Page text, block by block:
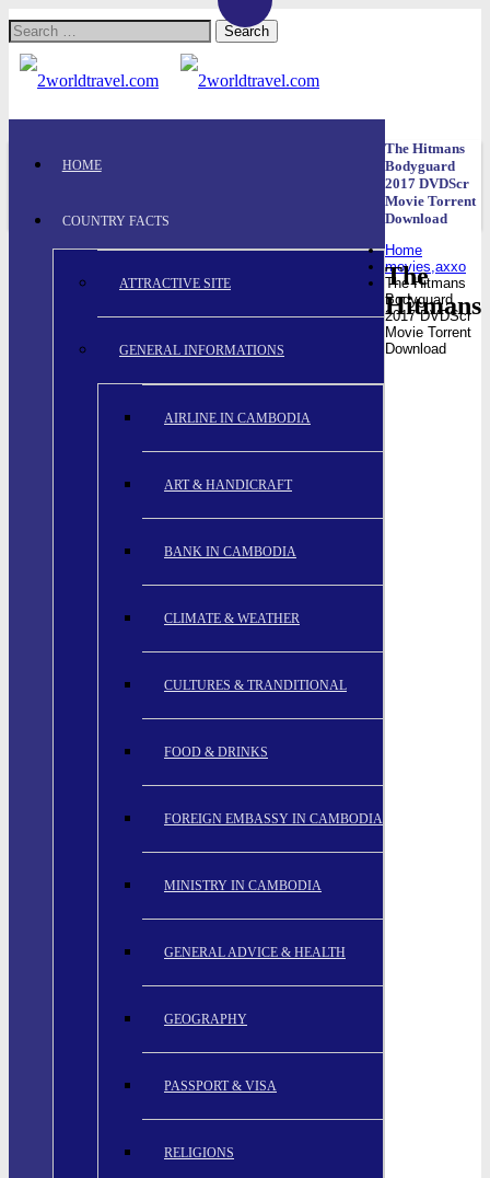
Search
for:
HOME
COUNTRY FACTS
ATTRACTIVE SITE
GENERAL INFORMATIONS
AIRLINE IN CAMBODIA
ART & HANDICRAFT
BANK IN CAMBODIA
CLIMATE & WEATHER
CULTURES & TRANDITIONAL
FOOD & DRINKS
FOREIGN EMBASSY IN CAMBODIA
MINISTRY IN CAMBODIA
GENERAL ADVICE & HEALTH
GEOGRAPHY
PASSPORT & VISA
RELIGIONS
The Hitmans
Bodyguard
2017 DVDScr
Movie Torrent
Download
Home
movies,axxo
The Hitmans
Bodyguard
2017 DVDScr
Movie Torrent
Download
The
Hitmans